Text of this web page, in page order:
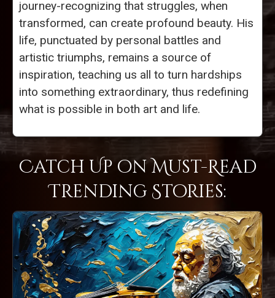
journey-recognizing that struggles, when
transformed, can create profound beauty. His
life, punctuated by personal battles and
artistic triumphs, remains a source of
inspiration, teaching us all to turn hardships
into something extraordinary, thus redefining
what is possible in both art and life.
Catch Up on Must-Read
Trending Stories: